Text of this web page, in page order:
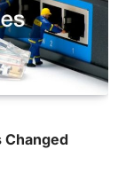
Changed